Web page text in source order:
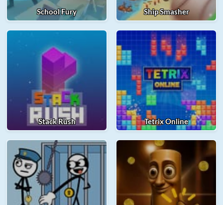
School Fury Ship Smasher
Stack Rush Tetrix Online